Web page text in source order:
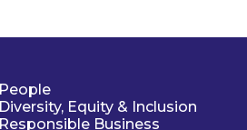
People
Diversity, Equity & Inclusion
Responsible Business